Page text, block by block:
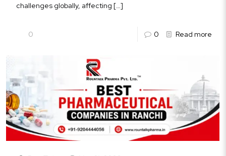
challenges globally, affecting […]
0 0 Read more